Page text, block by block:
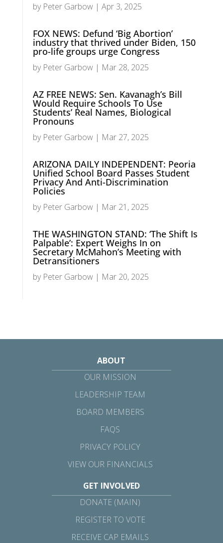
by Peter Garbow| Apr 3, 2025
FOX NEWS: Defund ‘Big Abortion’
industry that thrived under Biden, 150
pro-life groups urge Congress
by Peter Garbow| Mar 28, 2025
AZ FREE NEWS: Sen. Kavanagh’s Bill
Would Require Schools To Use
Students’ Real Names, Biological
Pronouns
by Peter Garbow| Mar 27, 2025
ARIZONA DAILY INDEPENDENT: Peoria
Unified School Board Passes Student
Privacy And Anti-Discrimination
Policies
by Peter Garbow| Mar 21, 2025
THE WASHINGTON STAND: ‘The Shift Is
Palpable’: Expert Weighs In on
Secretary McMahon’s Meeting with
Detransitioners
by Peter Garbow| Mar 20, 2025
ABOUT
OUR MISSION
LEADERSHIP TEAM
BOARD MEMBERS
FAQS
PRIVACY POLICY
VIEW OUR FINANCIALS
GET INVOLVED
DONATE (MAIN)
REGISTER TO VOTE
RECEIVE CAP EMAILS